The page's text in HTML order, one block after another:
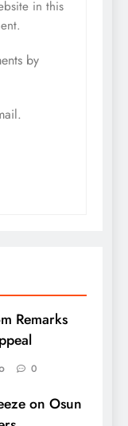
in this
by
Remarks
0
on Osun